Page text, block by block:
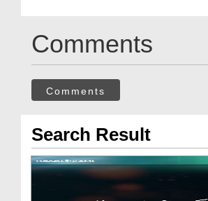
Comments
Comments
Search Result